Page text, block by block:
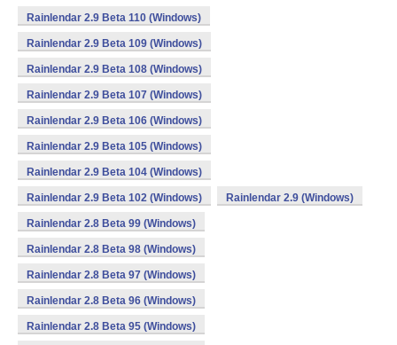
Rainlendar 2.9 Beta 110 (Windows)
Rainlendar 2.9 Beta 109 (Windows)
Rainlendar 2.9 Beta 108 (Windows)
Rainlendar 2.9 Beta 107 (Windows)
Rainlendar 2.9 Beta 106 (Windows)
Rainlendar 2.9 Beta 105 (Windows)
Rainlendar 2.9 Beta 104 (Windows)
Rainlendar 2.9 Beta 102 (Windows) Rainlendar 2.9 (Windows)
Rainlendar 2.8 Beta 99 (Windows)
Rainlendar 2.8 Beta 98 (Windows)
Rainlendar 2.8 Beta 97 (Windows)
Rainlendar 2.8 Beta 96 (Windows)
Rainlendar 2.8 Beta 95 (Windows)